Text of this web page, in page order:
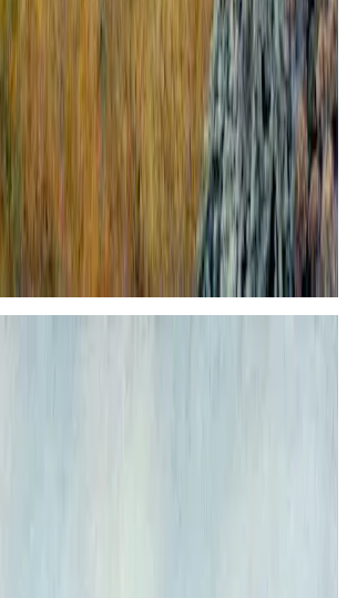
Della Francesca #2.
Della Francesca #2